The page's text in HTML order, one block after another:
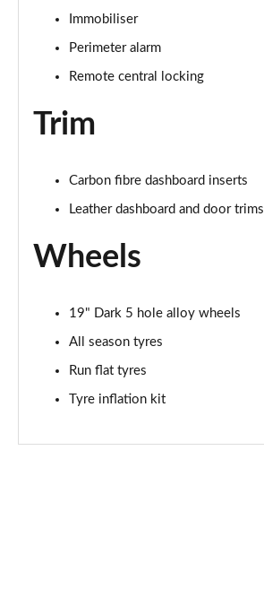
Immobiliser
Perimeter alarm
Remote central locking
Trim
Carbon fibre dashboard inserts
Leather dashboard and door trims
Wheels
19" Dark 5 hole alloy wheels
All season tyres
Run flat tyres
Tyre inflation kit